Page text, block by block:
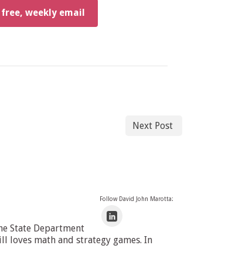
weekly email
Next Post
Follow David John Marotta:
State Department
loves math and strategy games. In